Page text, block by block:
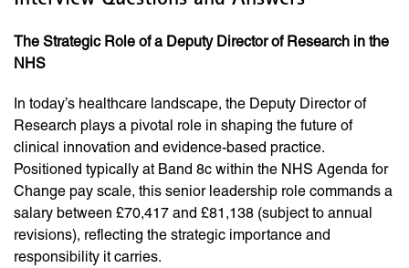
The Strategic Role of a Deputy Director of Research in the
NHS
In today’s healthcare landscape, the Deputy Director of
Research plays a pivotal role in shaping the future of
clinical innovation and evidence-based practice.
Positioned typically at Band 8c within the NHS Agenda for
Change pay scale, this senior leadership role commands a
salary between £70,417 and £81,138 (subject to annual
revisions), reflecting the strategic importance and
responsibility it carries.